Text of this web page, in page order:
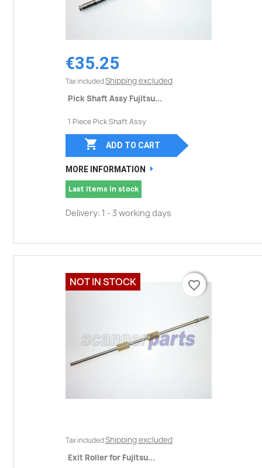
€35.25
Tax included Shipping excluded
Pick Shaft Assy Fujitsu...
1 Piece Pick Shaft Assy
 ADD TO CART
MORE INFORMATION
Last items in stock
Delivery: 1 - 3 working days
Tax included Shipping excluded
Exit Roller for Fujitsu...
favorite_border
NOT IN STOCK favorite_border